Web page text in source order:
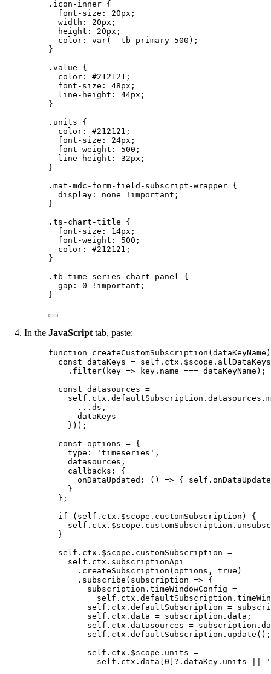
.icon-inner {
font-size : 20px ;
width : 20px ;
height : 20px ;
color : var( --tb-primary-500 );
}
.value {
color : #212121 ;
font-size : 48px ;
line-height : 44px ;
}
.units {
color : #212121 ;
font-size : 24px ;
font-weight : 500 ;
line-height : 32px ;
}
.mat-mdc-form-field-subscript-wrapper {
display : none !important ;
}
.ts-chart-title {
font-size : 14px ;
font-weight : 500 ;
color : #212121 ;
}
.tb-time-series-chart-panel
{
gap : 0 !important ;
}
In the JavaScript tab, paste:
function createCustomSubscription ( dataKeyName )
const dataKeys = self . ctx . $scope . allDataKeys
. filter( key => key . name === dataKeyName );
const datasources =
self . ctx . defaultSubscription . datasources .
... ds ,
dataKeys
} ));
const options = {
type:
' timeseries ' ,
datasources ,
callbacks: {
onDataUpdated : () => { self .
}
} ;
if ( self . ctx . $scope . customSubscription ) {
self . ctx . $scope . customSubscription .
}
self . ctx . $scope . customSubscription =
self . ctx . subscriptionApi
. createSubscription ( options , true )
. subscribe ( subscription => {
subscription . timeWindowConfig =
self . ctx . defaultSubscription .
self . ctx . defaultSubscription =
self . ctx . data = subscription . data ;
self . ctx . datasources = subscription .
self . ctx . defaultSubscription . update ();
self . ctx . $scope . units =
self . ctx . data 0 ?. dataKey . units